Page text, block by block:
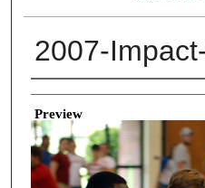
2007-
Creator
Preview